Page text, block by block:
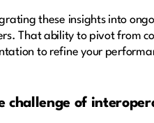
these insights into
That ability to pivot from
to refine your
challenge of